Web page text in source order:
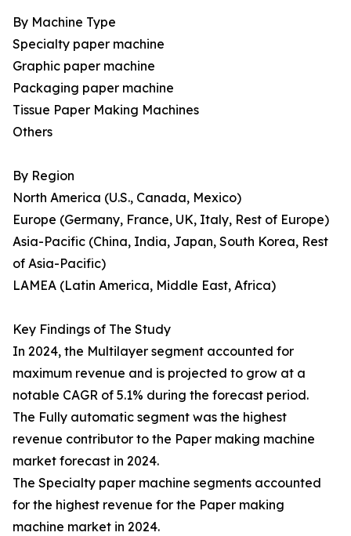
By Machine Type
Specialty paper machine
Graphic paper machine
Packaging paper machine
Tissue Paper Making Machines
Others
By Region
North America (U.S., Canada, Mexico)
Europe (Germany, France, UK, Italy, Rest of Europe)
Asia-Pacific (China, India, Japan, South Korea, Rest
of Asia-Pacific)
LAMEA (Latin America, Middle East, Africa)
Key Findings of The Study
In 2024, the Multilayer segment accounted for
maximum revenue and is projected to grow at a
notable CAGR of 5.1% during the forecast period.
The Fully automatic segment was the highest
revenue contributor to the Paper making machine
market forecast in 2024.
The Specialty paper machine segments accounted
for the highest revenue for the Paper making
machine market in 2024.